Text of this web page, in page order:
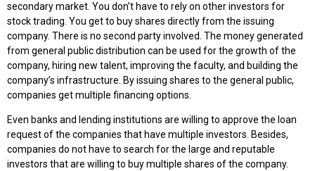
secondary market. You don’t have to rely on other investors for
stock trading. You get to buy shares directly from the issuing
company. There is no second party involved. The money generated
from general public distribution can be used for the growth of the
company, hiring new talent, improving the faculty, and building the
company’s infrastructure. By issuing shares to the general public,
companies get multiple financing options.
Even banks and lending institutions are willing to approve the loan
request of the companies that have multiple investors. Besides,
companies do not have to search for the large and reputable
investors that are willing to buy multiple shares of the company.